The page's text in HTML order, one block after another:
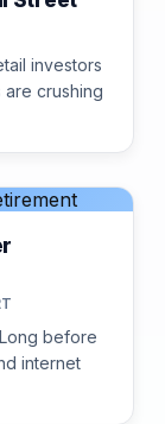
investors
crushing
before
internet